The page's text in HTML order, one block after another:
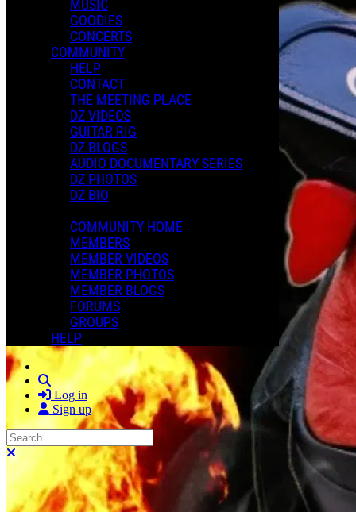
MUSIC
GOODIES
CONCERTS
COMMUNITY
HELP
CONTACT
THE MEETING PLACE
DZ VIDEOS
GUITAR RIG
DZ BLOGS
AUDIO DOCUMENTARY SERIES
DZ PHOTOS
DZ BIO
COMMUNITY HOME
MEMBERS
MEMBER VIDEOS
MEMBER PHOTOS
MEMBER BLOGS
FORUMS
GROUPS
HELP
Search
Log in
Sign up
Search
Close search